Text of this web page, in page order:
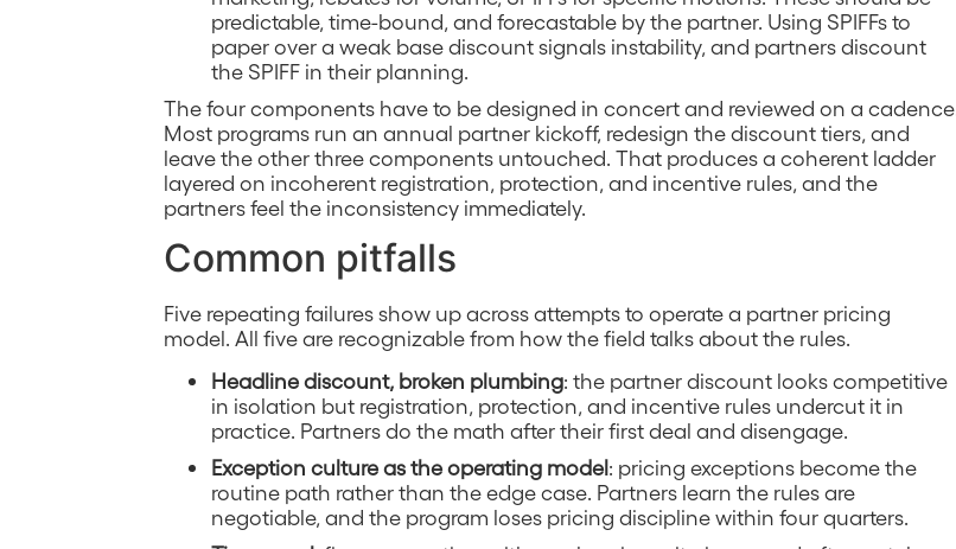
predictable, time-bound, and forecastable by the partner. Using SPIFFs to
paper over a weak base discount signals instability, and partners discount
the SPIFF in their planning.
The four components have to be designed in concert and reviewed on a cadence.
Most programs run an annual partner kickoff, redesign the discount tiers, and
leave the other three components untouched. That produces a coherent ladder
layered on incoherent registration, protection, and incentive rules, and the
partners feel the inconsistency immediately.
Common pitfalls
Five repeating failures show up across attempts to operate a partner pricing
model. All five are recognizable from how the field talks about the rules.
Headline discount, broken plumbing: the partner discount looks competitive
in isolation but registration, protection, and incentive rules undercut it in
practice. Partners do the math after their first deal and disengage.
Exception culture as the operating model: pricing exceptions become the
routine path rather than the edge case. Partners learn the rules are
negotiable, and the program loses pricing discipline within four quarters.